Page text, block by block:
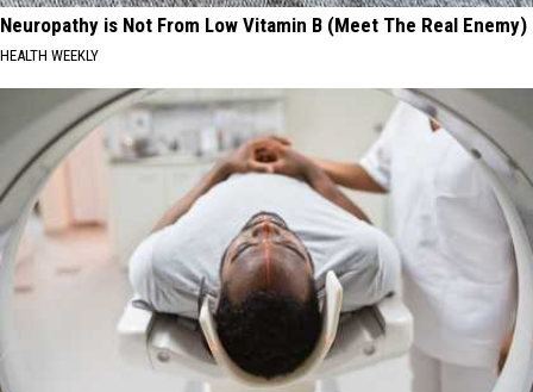
Neuropathy is Not From Low Vitamin B (Meet The Real Enemy)
HEALTH WEEKLY